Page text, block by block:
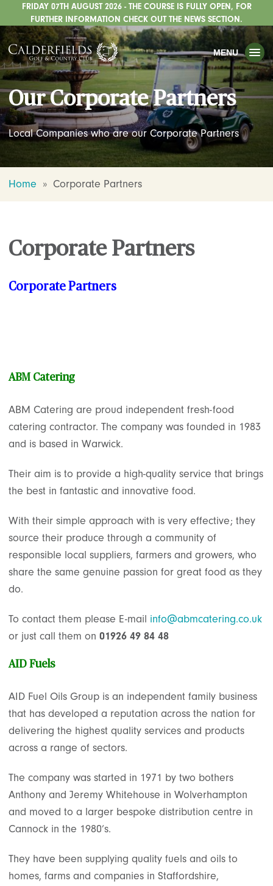
WEDDINGS
PRIVATE EVENTS
WHATS ON
CHRISTMAS
DINING
ABOUT US
FRIDAY 07TH AUGUST 2026 - THE COURSE IS FULLY OPEN, FOR
FURTHER INFORMATION CHECK OUT THE NEWS SECTION.
MENU
Our Corporate Partners
Local Companies who are our Corporate Partners
Home » Corporate Partners
Corporate Partners
Corporate Partners
ABM Catering
ABM Catering are proud independent fresh-food
catering contractor. The company was founded in 1983
and is based in Warwick.
Their aim is to provide a high-quality service that brings
the best in fantastic and innovative food.
With their simple approach with is very effective; they
source their produce through a community of
responsible local suppliers, farmers and growers, who
share the same genuine passion for great food as they
do.
To contact them please E-mail info@abmcatering.co.uk
or just call them on 01926 49 84 48
AID Fuels
AID Fuel Oils Group is an independent family business
that has developed a reputation across the nation for
delivering the highest quality services and products
across a range of sectors.
The company was started in 1971 by two bothers
Anthony and Jeremy Whitehouse in Wolverhampton
and moved to a larger bespoke distribution centre in
Cannock in the 1980’s.
They have been supplying quality fuels and oils to
homes, farms and companies in Staffordshire,